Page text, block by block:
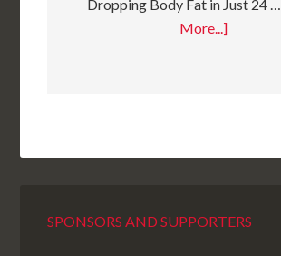
Dropping Body Fat in Just 24 …
More...]
SPONSORS AND SUPPORTERS